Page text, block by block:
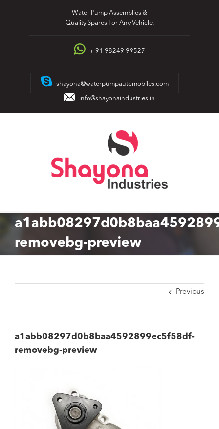
Water Pump Assemblies &
Quality Spares For Any Vehicle.
+ 91 98249 99527
shayona@waterpumpautomobiles.com
info@shayonaindustries.in
removebg-preview
Previous
a1abb08297d0b8baa4592899ec5f58df-
removebg-preview